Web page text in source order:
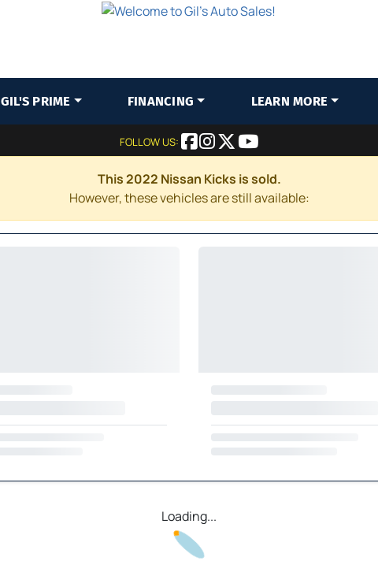
GIL'S PRIME FINANCING LEARN MORE
FOLLOW US:
This 2022 Nissan Kicks is sold.
However, these vehicles are still available:
Loading...